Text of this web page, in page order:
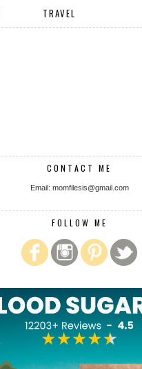
TRAVEL
CONTACT ME
Email: momfilesis@gmail.com
FOLLOW ME